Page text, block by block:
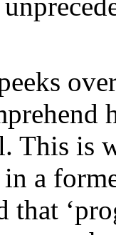
This is
a
that